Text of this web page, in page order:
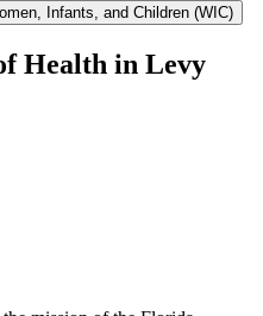
Infants, and Children (WIC)
Health in Levy